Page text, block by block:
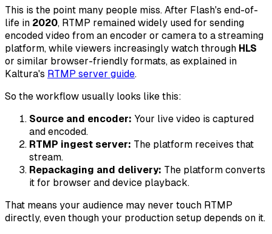
This is the point many people miss. After Flash's end-of-
life in 2020, RTMP remained widely used for sending
encoded video from an encoder or camera to a streaming
platform, while viewers increasingly watch through HLS
or similar browser-friendly formats, as explained in
Kaltura's RTMP server guide.
So the workflow usually looks like this:
Source and encoder: Your live video is captured
and encoded.
RTMP ingest server: The platform receives that
stream.
Repackaging and delivery: The platform converts
it for browser and device playback.
That means your audience may never touch RTMP
directly, even though your production setup depends on it.